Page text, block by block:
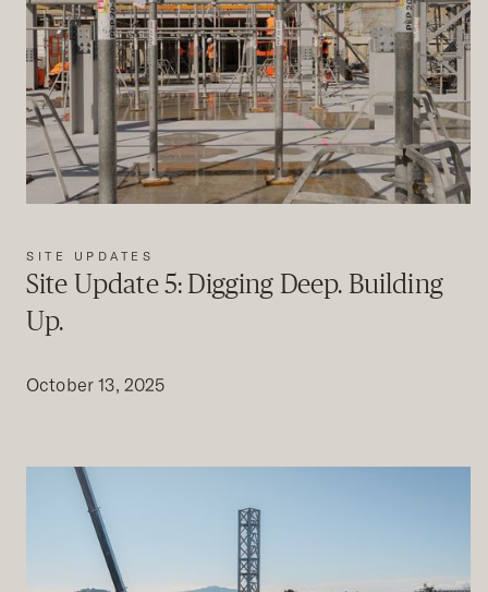
SITE UPDATES
Site Update 5: Digging Deep. Building
Up.
October 13, 2025